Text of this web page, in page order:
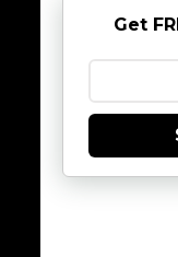
Get